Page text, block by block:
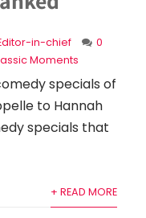
in-chief
0
Moments
specials of
to Hannah
specials that
+ READ MORE